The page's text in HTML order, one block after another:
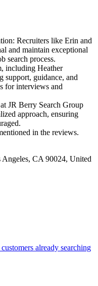
Recruiters like Erin and
and maintain exceptional
search process.
including Heather
support, guidance, and
for interviews and
JR Berry Search Group
approach, ensuring
in the reviews.
CA 90024, United
already searching